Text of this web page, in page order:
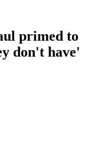
primed to
don't have'